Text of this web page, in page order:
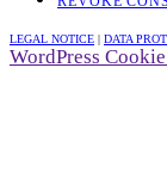
LEGAL NOTICE | DATA
WordPress